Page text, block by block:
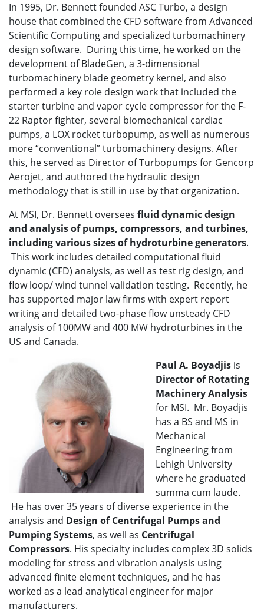
In 1995, Dr. Bennett founded ASC Turbo, a design
house that combined the CFD software from Advanced
Scientific Computing and specialized turbomachinery
design software. During this time, he worked on the
development of BladeGen, a 3-dimensional
turbomachinery blade geometry kernel, and also
performed a key role design work that included the
starter turbine and vapor cycle compressor for the F-
22 Raptor fighter, several biomechanical cardiac
pumps, a LOX rocket turbopump, as well as numerous
more “conventional” turbomachinery designs. After
this, he served as Director of Turbopumps for Gencorp
Aerojet, and authored the hydraulic design
methodology that is still in use by that organization.
At MSI, Dr. Bennett oversees fluid dynamic design
and analysis of pumps, compressors, and turbines,
including various sizes of hydroturbine generators.
This work includes detailed computational fluid
dynamic (CFD) analysis, as well as test rig design, and
flow loop/ wind tunnel validation testing. Recently, he
has supported major law firms with expert report
writing and detailed two-phase flow unsteady CFD
analysis of 100MW and 400 MW hydroturbines in the
US and Canada.
Paul A. Boyadjis is
Director of Rotating
Machinery Analysis
for MSI. Mr. Boyadjis
has a BS and MS in
Mechanical
Engineering from
Lehigh University
where he graduated
summa cum laude.
He has over 35 years of diverse experience in the
analysis and Design of Centrifugal Pumps and
Pumping Systems, as well as Centrifugal
Compressors. His specialty includes complex 3D solids
modeling for stress and vibration analysis using
advanced finite element techniques, and he has
worked as a lead analytical engineer for major
manufacturers.